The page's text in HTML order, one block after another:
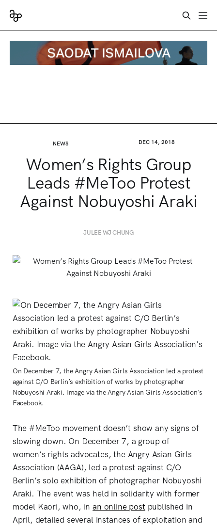
NEWS DEC 14, 2018
Women’s Rights Group
Leads #MeToo Protest
Against Nobuyoshi Araki
JULEE WJ CHUNG
On December 7, the Angry Asian Girls Association led a protest
against C/O Berlin’s exhibition of works by photographer
Nobuyoshi Araki. Image via the Angry Asian Girls Association's
Facebook.
The #MeToo movement doesn’t show any signs of
slowing down. On December 7, a group of
women’s rights advocates, the Angry Asian Girls
Association (AAGA), led a protest against C/O
Berlin’s solo exhibition of photographer Nobuyoshi
Araki. The event was held in solidarity with former
model Kaori, who, inan online post published in
April, detailed several instances of exploitation and